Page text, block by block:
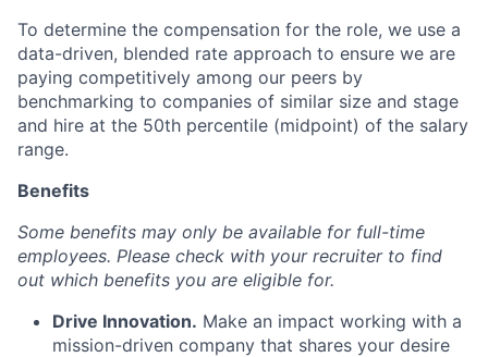
To determine the compensation for the role, we use a
data-driven, blended rate approach to ensure we are
paying competitively among our peers by
benchmarking to companies of similar size and stage
and hire at the 50th percentile (midpoint) of the salary
range.
Benefits
Some benefits may only be available for full-time
employees. Please check with your recruiter to find
out which benefits you are eligible for.
Drive Innovation. Make an impact working with a
mission-driven company that shares your desire